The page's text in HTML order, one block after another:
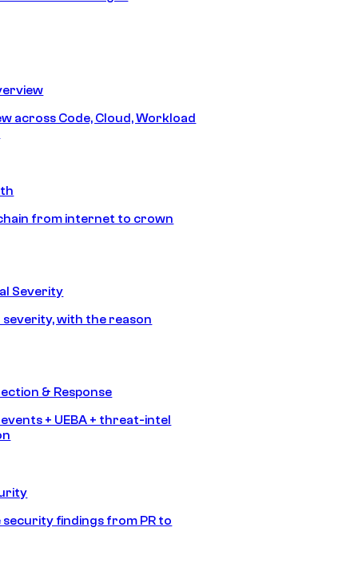
across Code, Cloud, Workload
from internet to crown
Severity
with the reason
& Response
+ UEBA + threat-intel
findings from PR to